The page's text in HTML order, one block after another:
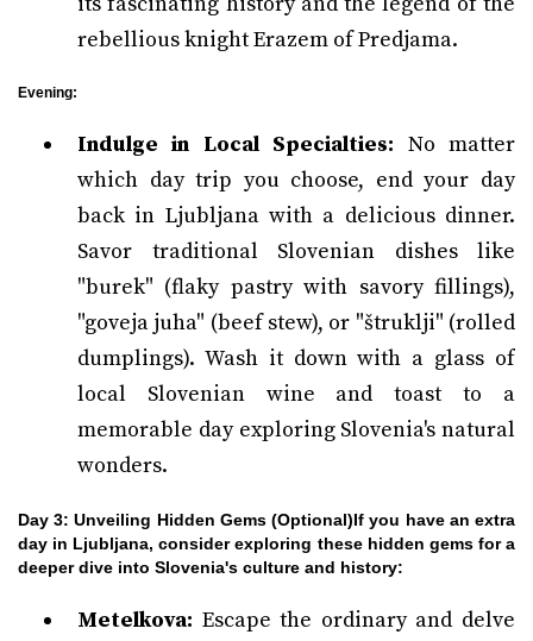
rebellious knight Erazem of Predjama.
Evening:
Indulge in Local Specialties: No matter
which day trip you choose, end your day
back in Ljubljana with a delicious dinner.
Savor traditional Slovenian dishes like
"burek" (flaky pastry with savory fillings),
"goveja juha" (beef stew), or "štruklji" (rolled
dumplings). Wash it down with a glass of
local Slovenian wine and toast to a
memorable day exploring Slovenia's natural
wonders.
Day 3: Unveiling Hidden Gems (Optional)If you have an extra
day in Ljubljana, consider exploring these hidden gems for a
deeper dive into Slovenia's culture and history:
Metelkova: Escape the ordinary and delve